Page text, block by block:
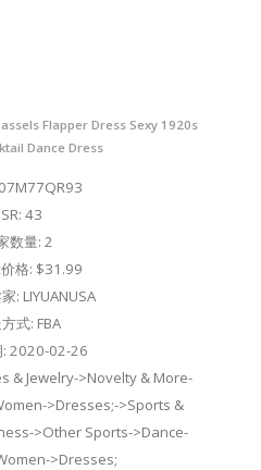
Flapper Dress Sexy 1920s
Dance Dress
43
数量: 2
格: $31.99
: LIYUANUSA
式: FBA
: 2020-02-26
& Jewelry->Novelty & More-
>Dresses;->Sports &
>Other Sports->Dance-
>Dresses;